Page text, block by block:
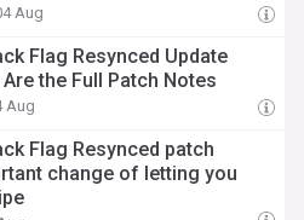
Aug
Flag Resynced Update
the Full Patch Notes
Aug
Flag Resynced patch
change of letting you